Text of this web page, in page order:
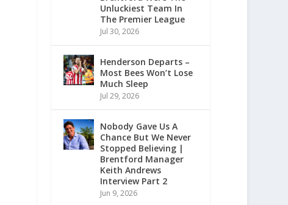
Unluckiest Team In
The Premier League
Jul 30, 2026
Henderson Departs –
Most Bees Won’t Lose
Much Sleep
Jul 29, 2026
Nobody Gave Us A
Chance But We Never
Stopped Believing |
Brentford Manager
Keith Andrews
Interview Part 2
Jun 9, 2026